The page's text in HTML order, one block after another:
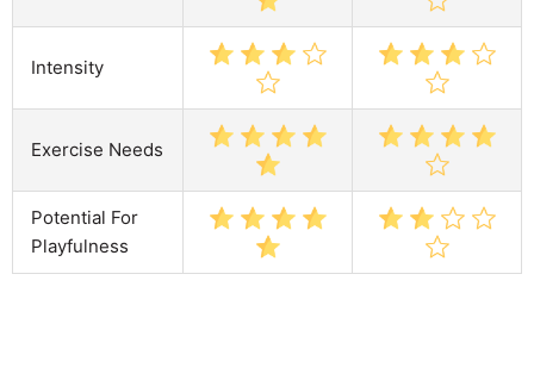
Intensity
Exercise Needs
Potential For
Playfulness